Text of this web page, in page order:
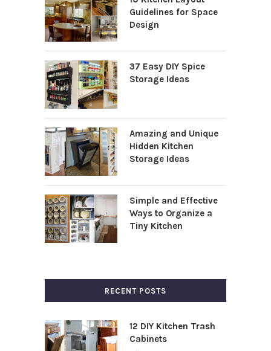
Guidelines for Space
Design
37 Easy DIY Spice
Storage Ideas
Amazing and Unique
Hidden Kitchen
Storage Ideas
Simple and Effective
Ways to Organize a
Tiny Kitchen
RECENT POSTS
12 DIY Kitchen Trash
Cabinets